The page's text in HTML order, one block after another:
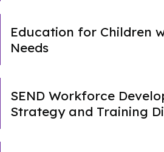
Education for Children
Needs
SEND Workforce
Strategy and Training